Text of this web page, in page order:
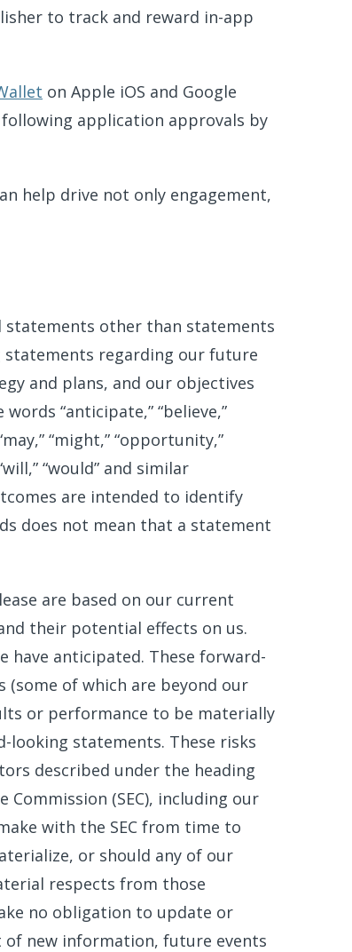
to track and reward in-app
on Apple iOS and Google
application approvals by
help drive not only engagement,
statements other than statements
statements regarding our future
and plans, and our objectives
“anticipate,” “believe,”
“might,” “opportunity,”
“would” and similar
are intended to identify
does not mean that a statement
are based on our current
their potential effects on us.
have anticipated. These forward-
of which are beyond our
or performance to be materially
statements. These risks
described under the heading
Commission (SEC), including our
with the SEC from time to
or should any of our
respects from those
no obligation to update or
of new information, future events